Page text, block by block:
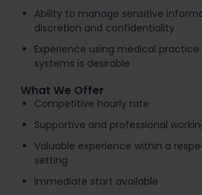
Ability to manage sensitive
discretion and confidentiality
Experience using medical
systems is desirable
What We Offer
Competitive hourly rate
Supportive and professional
Valuable experience within a
setting
Immediate start available